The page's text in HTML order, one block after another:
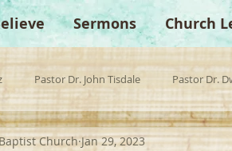
Sermons Church
Pastor Dr. John Tisdale Pastor Dr.
Guest Preacher Children's Church
Church Jan 29, 2023